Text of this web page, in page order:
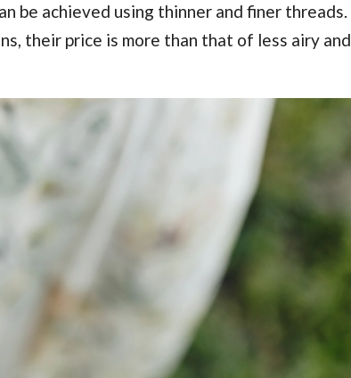
be achieved using thinner and finer threads.
their price is more than that of less airy and